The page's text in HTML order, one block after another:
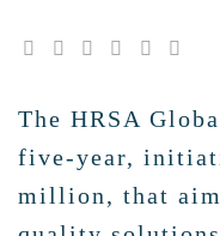
The HRSA
five-year,
million, that